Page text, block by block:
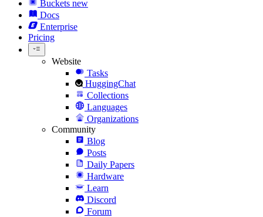
Buckets new
Docs
Enterprise
Pricing
Website
Tasks
HuggingChat
Collections
Languages
Organizations
Community
Blog
Posts
Daily Papers
Hardware
Learn
Discord
Forum